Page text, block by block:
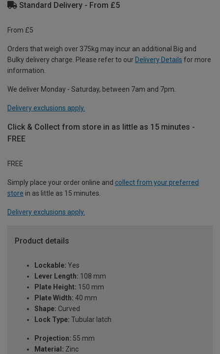
Standard Delivery - From £5
From £5
Orders that weigh over 375kg may incur an additional Big and
Bulky delivery charge. Please refer to our Delivery Details for more
information.
We deliver Monday - Saturday, between 7am and 7pm.
Delivery exclusions apply.
Click & Collect from store in as little as 15 minutes -
FREE
FREE
Simply place your order online and collect from your preferred
store in as little as 15 minutes.
Delivery exclusions apply.
Product details
Lockable: Yes
Lever Length: 108 mm
Plate Height: 150 mm
Plate Width: 40 mm
Shape: Curved
Lock Type: Tubular latch
Projection: 55 mm
Material: Zinc